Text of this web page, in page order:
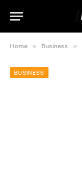
Home » Business »
BUSINESS